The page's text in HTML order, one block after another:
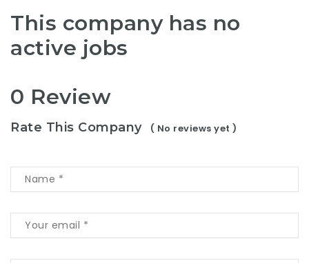
This company has no
active jobs
0 Review
Rate This Company ( No reviews yet )